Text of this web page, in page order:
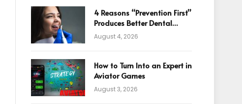
4 Reasons “Prevention First”
Produces Better Dental
Cosmetic Outcomes
August 4, 2026
How to Turn Into an Expert in
Aviator Games
August 3, 2026